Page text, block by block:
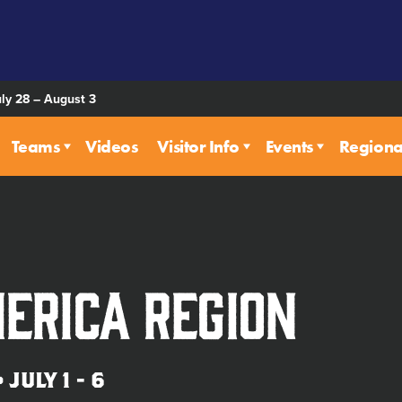
28 – August 3
Teams Videos Visitor Info Events
Region
JULY 1 - 6